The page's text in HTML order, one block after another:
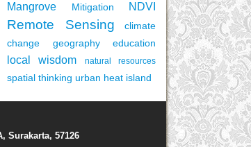
Mangrove Mitigation NDVI
Remote Sensing
climate
change
geography education
local wisdom natural resources
spatial thinking urban heat island
Surakarta, 57126